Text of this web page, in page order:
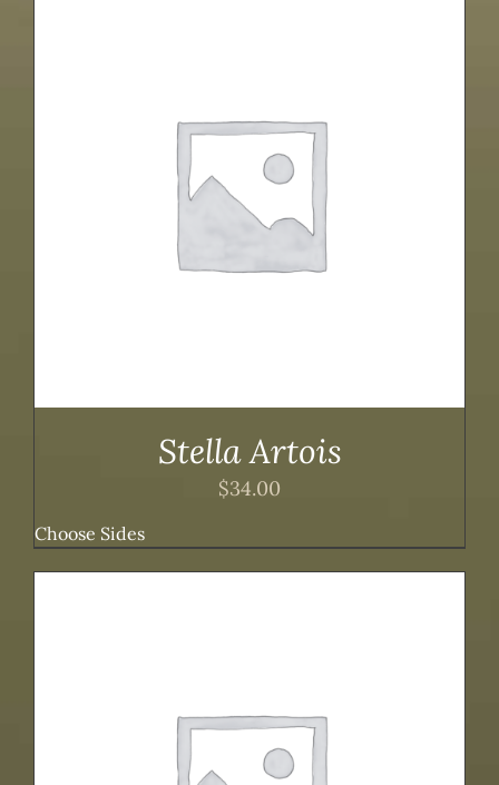
Stella Artois
$34.00
Choose Sides